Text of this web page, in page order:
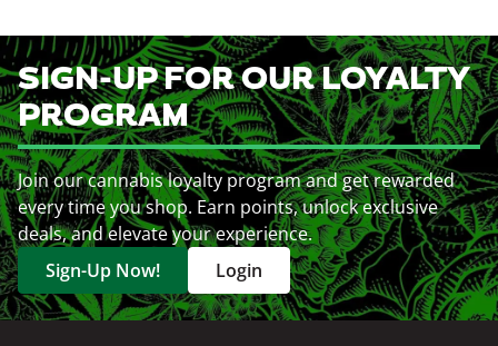
SIGN-UP FOR OUR LOYALTY
PROGRAM
Join our cannabis loyalty program and get rewarded
every time you shop. Earn points, unlock exclusive
deals, and elevate your experience.
Sign-Up Now!
Login